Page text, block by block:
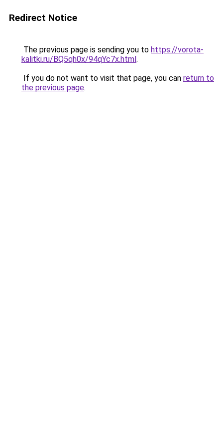
Redirect Notice
The previous page is sending you to https://vorota-
kalitki.ru/BQ5qh0x/94qYc7x.html.
If you do not want to visit that page, you can return to
the previous page.